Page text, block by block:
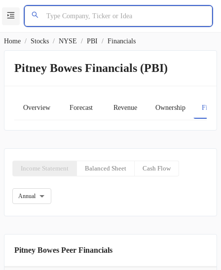
Home / Stocks / NYSE / PBI / Financials
Pitney Bowes Financials (PBI)
Overview Forecast Revenue Ownership
Income Statement Balanced Sheet Cash Flow
Annual
Pitney Bowes Peer Financials